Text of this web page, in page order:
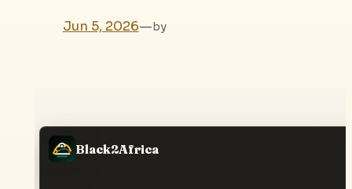
Jun 5, 2026—by
Black2Africa